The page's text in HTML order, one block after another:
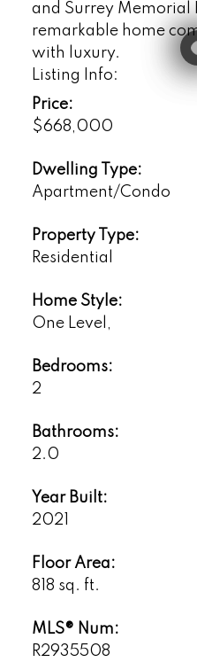
and Surrey Memorial
remarkable home
with luxury.
Listing Info:
Price:
$668,000
Dwelling Type:
Apartment/Condo
Property Type:
Residential
Home Style:
One Level,
Bedrooms:
2
Bathrooms:
2.0
Year Built:
2021
Floor Area:
818 sq. ft.
MLS® Num:
R2935508